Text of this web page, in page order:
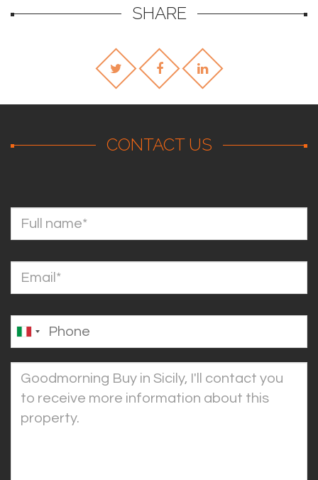
SHARE
CONTACT US